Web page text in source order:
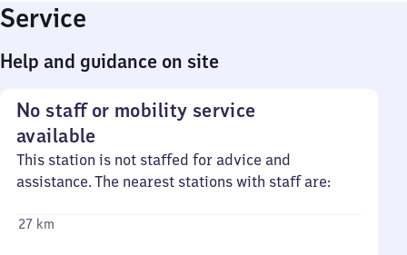
Service
Help and guidance on site
No staff or mobility service
available
This station is not staffed for advice and
assistance. The nearest stations with staff are:
27 km